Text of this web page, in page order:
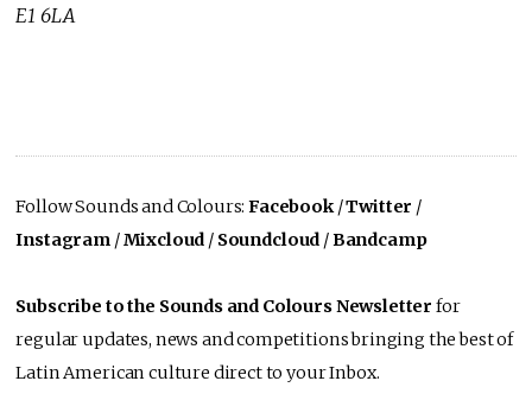
E1 6LA
Follow Sounds and Colours:Facebook/Twitter /
Instagram /Mixcloud / Soundcloud /Bandcamp
Subscribe to the Sounds and Colours Newsletter for
regular updates, news and competitions bringing the best of
Latin American culture direct to your Inbox.